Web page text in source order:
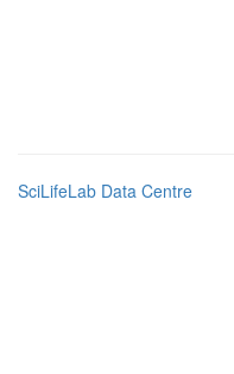
SciLifeLab Data Centre